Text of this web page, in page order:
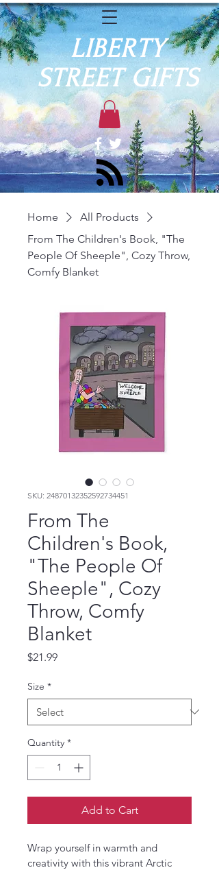
LIBERTY
STREET GIFTS
Home
All Products
From The Children's Book, "The
People Of Sheeple", Cozy Throw,
Comfy Blanket
SKU: 24870132352592734451
From The
Children's Book,
"The People Of
Sheeple", Cozy
Throw, Comfy
Blanket
$21.99Price
Size *
Quantity *
Add to Cart
Wrap yourself in warmth and
creativity with this vibrant Arctic